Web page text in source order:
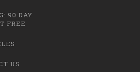
90 DAY
FREE
US